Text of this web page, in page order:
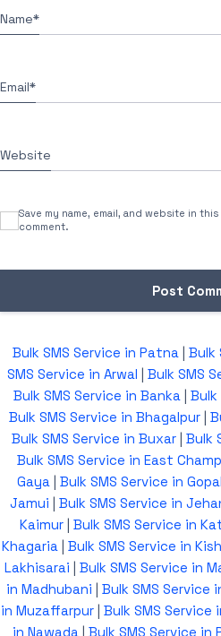
Name*
Email*
Website
Save my name, email, and website in
comment.
Bulk SMS Service in Patna| Bulk
SMS Service in Arwal | Bulk SMS
Bulk SMS Service in Banka| Bulk
Bulk SMS Service in Bhagalpur|
Bulk SMS Service in Buxar | Bulk
Bulk SMS Service in East
Gaya | Bulk SMS Service in
Jamui | Bulk SMS Service in
Kaimur | Bulk SMS Service in
Khagaria | Bulk SMS Service in
Lakhisarai | Bulk SMS Service in
in Madhubani | Bulk SMS Service
in Muzaffarpur | Bulk SMS Service
in Nawada| Bulk SMS Service in